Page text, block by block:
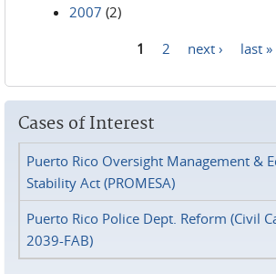
2007 (2)
1 2 next › last »
Cases of Interest
Puerto Rico Oversight Management &
Stability Act (PROMESA)
Puerto Rico Police Dept. Reform (Civil
2039-FAB)